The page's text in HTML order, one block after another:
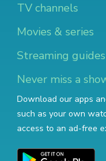
TV channels
Movies & series
Streaming guides
Never miss a
Download our apps
such as your own
access to an ad-free